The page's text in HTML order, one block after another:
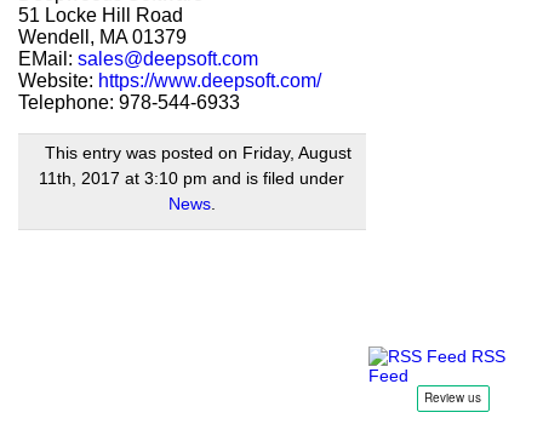
51 Locke Hill Road
Wendell, MA 01379
EMail: sales@deepsoft.com
Website: https://www.deepsoft.com/
Telephone: 978-544-6933
This entry was posted on Friday, August
11th, 2017 at 3:10 pm and is filed under
News.
RSS
Feed